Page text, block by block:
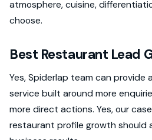
atmosphere, cuisine,
choose.
Best Restaurant Lead
Yes, Spiderlap team can
service built around more
more direct actions. Yes, our
restaurant profile growth should